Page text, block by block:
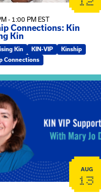
- 1:00 PM EST
Connections: Kin
Kin
Kin KIN-VIP
Kinship
Connections
Mary Jo Dendy’s
AUG
13